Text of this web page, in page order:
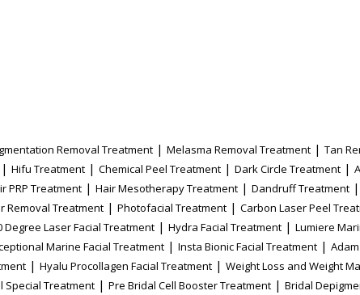
Removal Treatment | Melasma Removal Treatment | Tan
| Hifu Treatment | Chemical Peel Treatment | Dark Circle Treatment |
PRP Treatment | Hair Mesotherapy Treatment | Dandruff Treatment |
Removal Treatment | Photofacial Treatment | Carbon Laser Peel
Degree Laser Facial Treatment | Hydra Facial Treatment | Lumiere
Marine Facial Treatment | Insta Bionic Facial Treatment |
| Hyalu Procollagen Facial Treatment | Weight Loss and Weight
Special Treatment | Pre Bridal Cell Booster Treatment | Bridal